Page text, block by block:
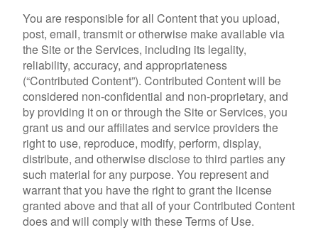
You are responsible for all Content that you upload,
post, email, transmit or otherwise make available via
the Site or the Services, including its legality,
reliability, accuracy, and appropriateness
(“Contributed Content”). Contributed Content will be
considered non-confidential and non-proprietary, and
by providing it on or through the Site or Services, you
grant us and our affiliates and service providers the
right to use, reproduce, modify, perform, display,
distribute, and otherwise disclose to third parties any
such material for any purpose. You represent and
warrant that you have the right to grant the license
granted above and that all of your Contributed Content
does and will comply with these Terms of Use.